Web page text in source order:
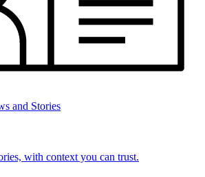
and Stories
with context you can trust.